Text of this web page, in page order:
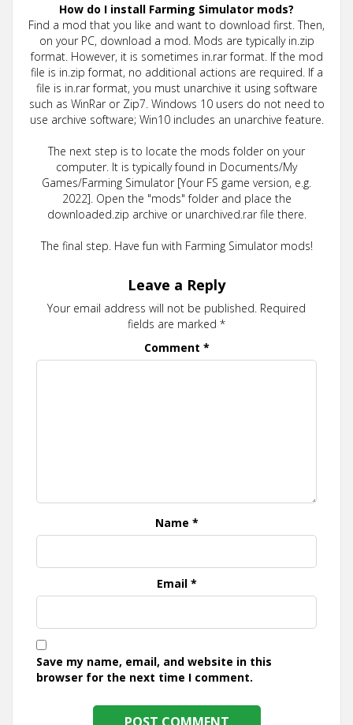
How do I install Farming Simulator mods?
Find a mod that you like and want to download first. Then,
on your PC, download a mod. Mods are typically in.zip
format. However, it is sometimes in.rar format. If the mod
file is in.zip format, no additional actions are required. If a
file is in.rar format, you must unarchive it using software
such as WinRar or Zip7. Windows 10 users do not need to
use archive software; Win10 includes an unarchive feature.
The next step is to locate the mods folder on your
computer. It is typically found in Documents/My
Games/Farming Simulator [Your FS game version, e.g.
2022]. Open the "mods" folder and place the
downloaded.zip archive or unarchived.rar file there.
The final step. Have fun with Farming Simulator mods!
Leave a Reply
Your email address will not be published. Required
fields are marked *
Comment *
Name *
Email *
Save my name, email, and website in this
browser for the next time I comment.